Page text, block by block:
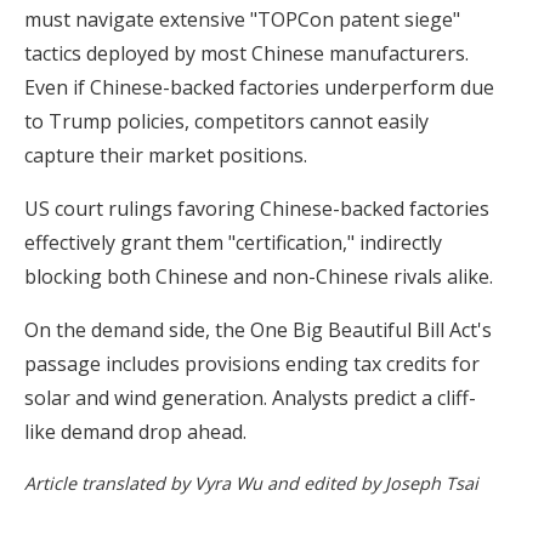
must navigate extensive "TOPCon patent siege"
tactics deployed by most Chinese manufacturers.
Even if Chinese-backed factories underperform due
to Trump policies, competitors cannot easily
capture their market positions.
US court rulings favoring Chinese-backed factories
effectively grant them "certification," indirectly
blocking both Chinese and non-Chinese rivals alike.
On the demand side, the One Big Beautiful Bill Act's
passage includes provisions ending tax credits for
solar and wind generation. Analysts predict a cliff-
like demand drop ahead.
Article translated by Vyra Wu and edited by Joseph Tsai